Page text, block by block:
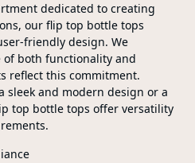
dedicated to creating
our flip top bottle tops
friendly design. We
both functionality and
reflect this commitment.
sleek and modern design or a
top bottle tops offer versatility